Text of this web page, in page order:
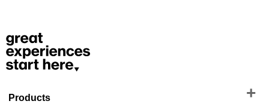
Products